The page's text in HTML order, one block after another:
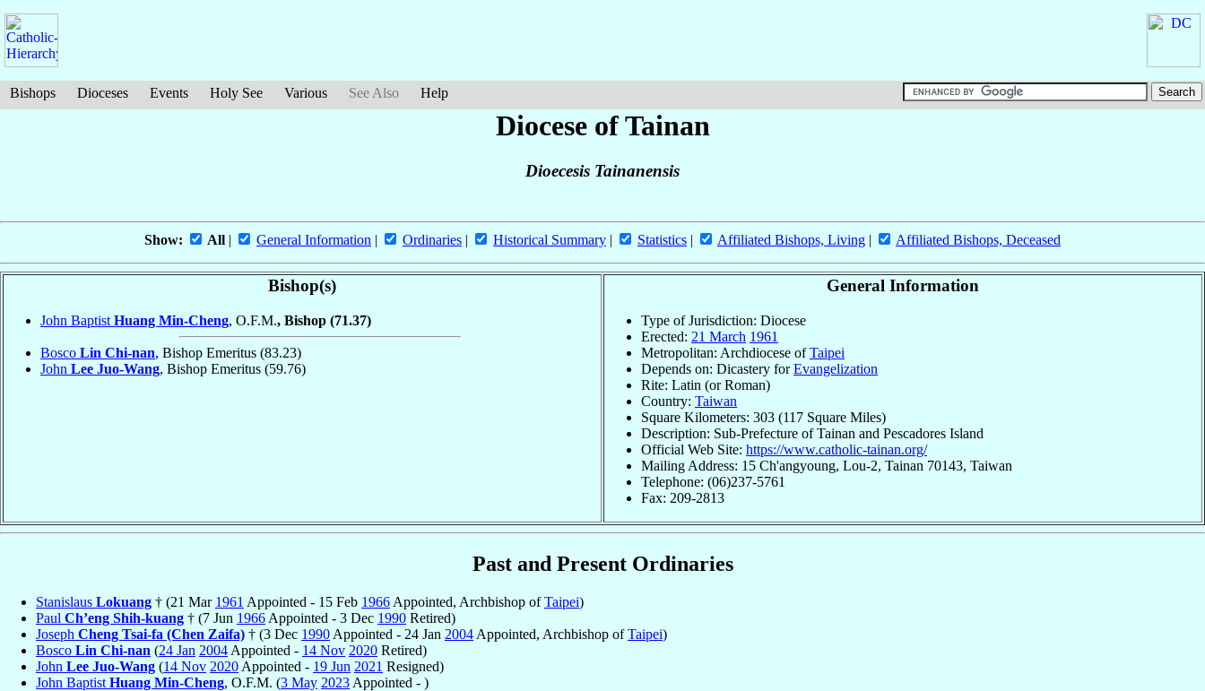
Bishops Dioceses Events Holy See Various See Also Help
Diocese of Tainan
Dioecesis Tainanensis
Show: All | General Information | Ordinaries | Historical Summary | Statistics | Affiliated Bishops, Living | Affiliated Bishops, Deceased
Bishop(s)
John Baptist Huang Min-Cheng, O.F.M., Bishop (71.37)
Bosco Lin Chi-nan, Bishop Emeritus (83.23)
John Lee Juo-Wang, Bishop Emeritus (59.76)
General Information
Type of Jurisdiction: Diocese
Erected: 21 March 1961
Metropolitan: Archdiocese ofTaipei
Depends on: Dicastery forEvangelization
Rite: Latin (or Roman)
Country: Taiwan
Square Kilometers: 303 (117 Square Miles)
Description: Sub-Prefecture of Tainan and Pescadores Island
Official Web Site: https://www.catholic-tainan.org/
Mailing Address: 15 Ch'angyoung, Lou-2, Tainan 70143, Taiwan
Telephone: (06)237-5761
Fax: 209-2813
Past and Present Ordinaries
Stanislaus Lokuang † (21 Mar 1961 Appointed - 15 Feb 1966 Appointed, Archbishop ofTaipei)
Paul Ch’eng Shih-kuang † (7 Jun 1966 Appointed - 3 Dec 1990 Retired)
Joseph Cheng Tsai-fa (Chen Zaifa) † (3 Dec 1990 Appointed - 24 Jan 2004 Appointed, Archbishop ofTaipei)
Bosco Lin Chi-nan (24 Jan 2004 Appointed - 14 Nov 2020 Retired)
John Lee Juo-Wang (14 Nov 2020 Appointed - 19 Jun 2021 Resigned)
John Baptist Huang Min-Cheng, O.F.M. (3 May 2023 Appointed - )